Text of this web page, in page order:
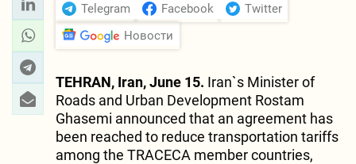
Telegram Facebook
Twitter
Новости
TEHRAN, Iran, June 15. Iran`s Minister of
Roads and Urban Development Rostam
Ghasemi announced that an agreement has
been reached to reduce transportation tariffs
among the TRACECA member countries,